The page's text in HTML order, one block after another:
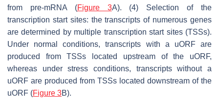
from pre-mRNA (Figure 3A). (4) Selection of the
transcription start sites: the transcripts of numerous genes
are determined by multiple transcription start sites (TSSs).
Under normal conditions, transcripts with a uORF are
produced from TSSs located upstream of the uORF,
whereas under stress conditions, transcripts without a
uORF are produced from TSSs located downstream of the
uORF (Figure 3B).